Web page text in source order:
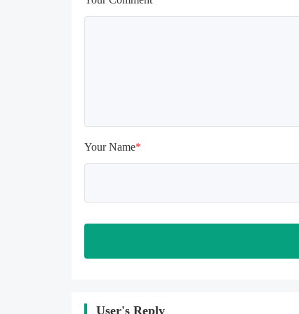
feature when entering the tutorial or
blank rows may appear in the gift
section. In fact, all gifts are already
Your Name*
User's Reply